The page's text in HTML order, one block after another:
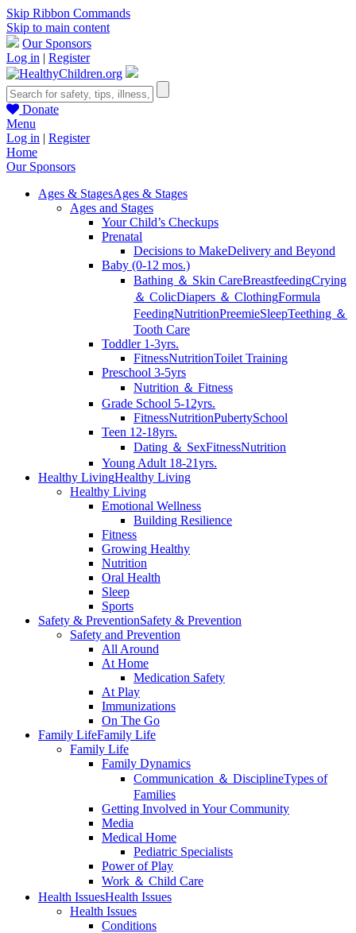
Skip Ribbon Commands
Skip to main content
Our Sponsors
Log in | Register
Donate
Menu
Log in | Register
Home
Our Sponsors
Ages & StagesAges & Stages
Ages and Stages
Your Child’s Checkups
Prenatal
Decisions to MakeDelivery and Beyond
Baby (0-12 mos.)
Bathing ＆ Skin CareBreastfeedingCrying
＆ ColicDiapers ＆ ClothingFormula
FeedingNutritionPreemieSleepTeething ＆
Tooth Care
Toddler 1-3yrs.
FitnessNutritionToilet Training
Preschool 3-5yrs
Nutrition ＆ Fitness
Grade School 5-12yrs.
FitnessNutritionPubertySchool
Teen 12-18yrs.
Dating ＆ SexFitnessNutrition
Young Adult 18-21yrs.
Healthy LivingHealthy Living
Healthy Living
Emotional Wellness
Building Resilience
Fitness
Growing Healthy
Nutrition
Oral Health
Sleep
Sports
Safety & PreventionSafety & Prevention
Safety and Prevention
All Around
At Home
Medication Safety
At Play
Immunizations
On The Go
Family LifeFamily Life
Family Life
Family Dynamics
Communication ＆ DisciplineTypes of
Families
Getting Involved in Your Community
Media
Medical Home
Pediatric Specialists
Power of Play
Work ＆ Child Care
Health IssuesHealth Issues
Health Issues
Conditions